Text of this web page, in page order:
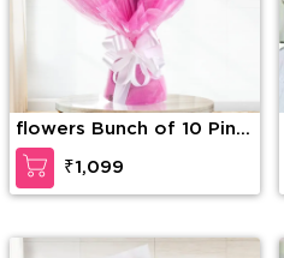
flowers Bunch of 10 Pink
carnation
₹1,099